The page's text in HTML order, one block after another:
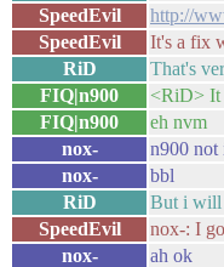
SpeedEvil
http://
SpeedEvil
It's a fix
RiD
That's
FIQ|n900
<RiD> It
FIQ|n900
eh nvm
nox-
n900 not
nox-
bbl
RiD
But i will
SpeedEvil
nox-: I
nox-
ah ok